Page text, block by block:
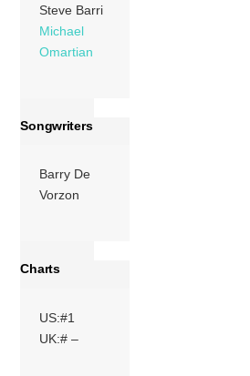
MoreSteve Barri
Michael
Omartian
Songwriters
Barry De
Vorzon
Charts
US:#1
UK:# –